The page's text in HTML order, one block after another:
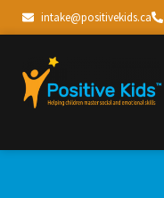
intake@positivekids.ca